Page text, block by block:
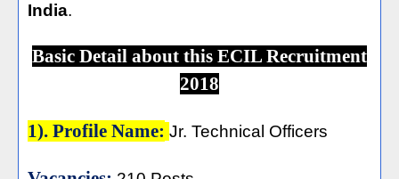
India.
Basic Detail about this ECIL Recruitment
2018
1). Profile Name: Jr. Technical Officers